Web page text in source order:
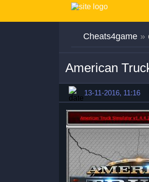
Cheats4game »
American
13-11-2016, 11:16